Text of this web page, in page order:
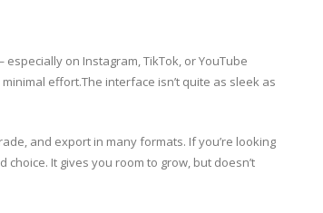
on Instagram, TikTok, or YouTube
effort.The interface isn’t quite as sleek as
and export in many formats. If you’re looking
It gives you room to grow, but doesn’t